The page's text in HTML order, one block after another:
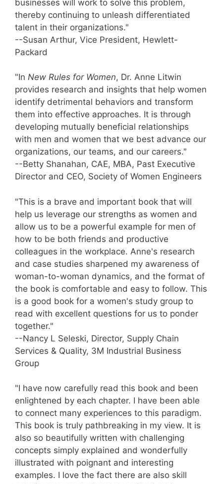
businesses will work to solve this problem,
thereby continuing to unleash differentiated
talent in their organizations."
--Susan Arthur, Vice President, Hewlett-
Packard
"In New Rules for Women, Dr. Anne Litwin
provides research and insights that help women
identify detrimental behaviors and transform
them into effective approaches. It is through
developing mutually beneficial relationships
with men and women that we best advance our
organizations, our teams, and our careers."
--Betty Shanahan, CAE, MBA, Past Executive
Director and CEO, Society of Women Engineers
"This is a brave and important book that will
help us leverage our strengths as women and
allow us to be a powerful example for men of
how to be both friends and productive
colleagues in the workplace. Anne's research
and case studies sharpened my awareness of
woman-to-woman dynamics, and the format of
the book is comfortable and easy to follow. This
is a good book for a women's study group to
read with excellent questions for us to ponder
together."
--Nancy L Seleski, Director, Supply Chain
Services & Quality, 3M Industrial Business
Group
"I have now carefully read this book and been
enlightened by each chapter. I have been able
to connect many experiences to this paradigm.
This book is truly pathbreaking in my view. It is
also so beautifully written with challenging
concepts simply explained and wonderfully
illustrated with poignant and interesting
examples. I love the fact there are also skill